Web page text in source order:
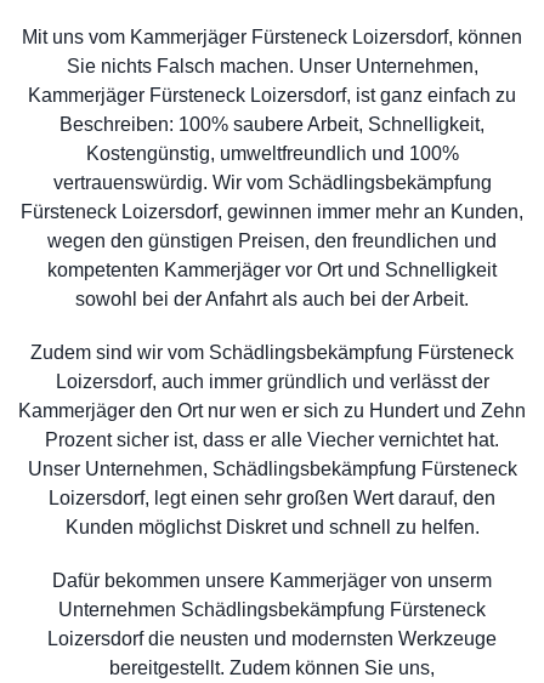
Mit uns vom Kammerjäger Fürsteneck Loizersdorf, können
Sie nichts Falsch machen. Unser Unternehmen,
Kammerjäger Fürsteneck Loizersdorf, ist ganz einfach zu
Beschreiben: 100% saubere Arbeit, Schnelligkeit,
Kostengünstig, umweltfreundlich und 100%
vertrauenswürdig. Wir vom Schädlingsbekämpfung
Fürsteneck Loizersdorf, gewinnen immer mehr an Kunden,
wegen den günstigen Preisen, den freundlichen und
kompetenten Kammerjäger vor Ort und Schnelligkeit
sowohl bei der Anfahrt als auch bei der Arbeit.
Zudem sind wir vom Schädlingsbekämpfung Fürsteneck
Loizersdorf, auch immer gründlich und verlässt der
Kammerjäger den Ort nur wen er sich zu Hundert und Zehn
Prozent sicher ist, dass er alle Viecher vernichtet hat.
Unser Unternehmen, Schädlingsbekämpfung Fürsteneck
Loizersdorf, legt einen sehr großen Wert darauf, den
Kunden möglichst Diskret und schnell zu helfen.
Dafür bekommen unsere Kammerjäger von unserm
Unternehmen Schädlingsbekämpfung Fürsteneck
Loizersdorf die neusten und modernsten Werkzeuge
bereitgestellt. Zudem können Sie uns,